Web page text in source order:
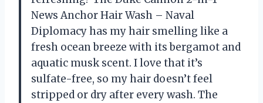
News Anchor Hair Wash – Naval
Diplomacy has my hair smelling like a
fresh ocean breeze with its bergamot and
aquatic musk scent. I love that it’s
sulfate-free, so my hair doesn’t feel
stripped or dry after every wash. The